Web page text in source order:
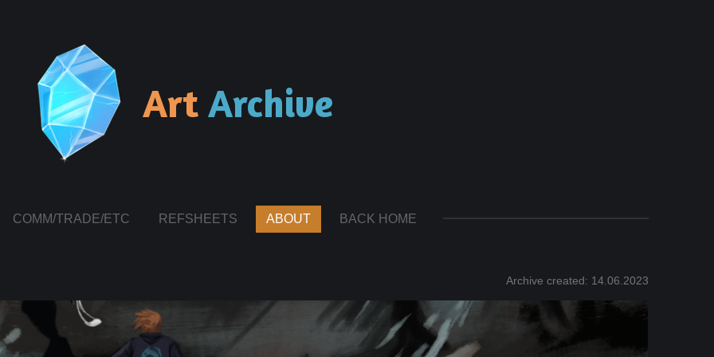
Art Archive
COMM/TRADE/ETC REFSHEETS ABOUT BACK HOME
Archive created: 14.06.2023